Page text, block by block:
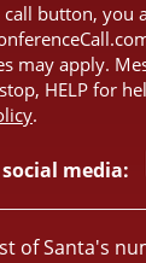
button, you
may apply.
HELP for
.
media:
of Santa's